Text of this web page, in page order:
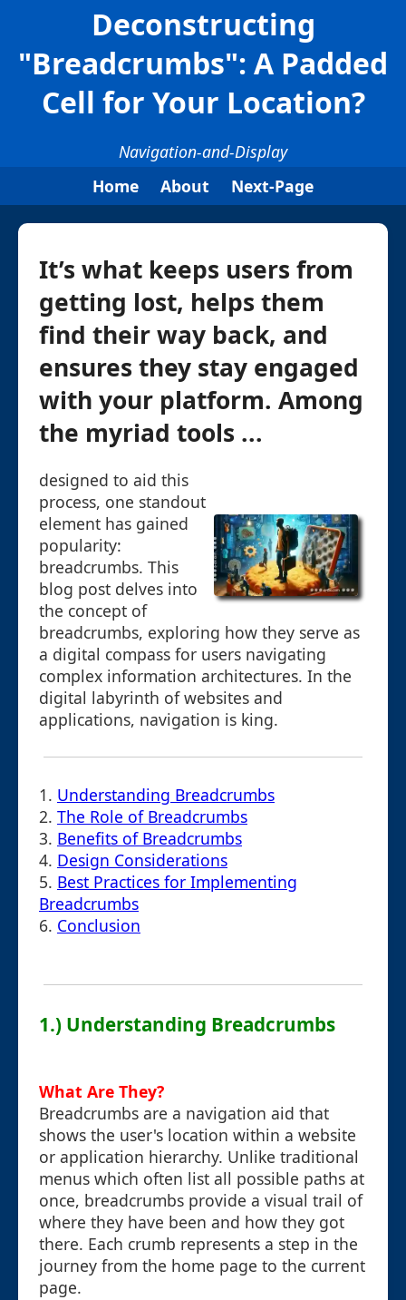
Deconstructing
"Breadcrumbs": A Padded
Cell for Your Location?
Navigation-and-Display
Home
About Next-Page
It’s what keeps users from
getting lost, helps them
find their way back, and
ensures they stay engaged
with your platform. Among
the myriad tools ...
designed to aid this
process, one standout
element has gained
popularity:
breadcrumbs. This
blog post delves into
the concept of
breadcrumbs, exploring how they serve as
a digital compass for users navigating
complex information architectures. In the
digital labyrinth of websites and
applications, navigation is king.
1. Understanding Breadcrumbs
2. The Role of Breadcrumbs
3. Benefits of Breadcrumbs
4. Design Considerations
5. Best Practices for Implementing
Breadcrumbs
6. Conclusion
1.) Understanding Breadcrumbs
What Are They?
Breadcrumbs are a navigation aid that
shows the user's location within a website
or application hierarchy. Unlike traditional
menus which often list all possible paths at
once, breadcrumbs provide a visual trail of
where they have been and how they got
there. Each crumb represents a step in the
journey from the home page to the current
page.